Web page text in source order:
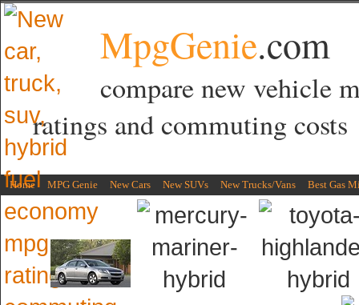
MpgGenie.com
compare new vehicle
ratings and commuting costs
Home MPG Genie New Cars New SUVs New Trucks/Vans Best Gas